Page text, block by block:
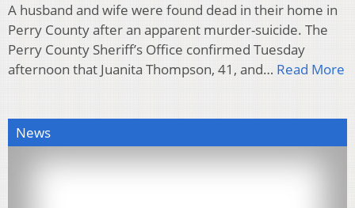
A husband and wife were found dead in their home in
Perry County after an apparent murder-suicide. The
Perry County Sheriff’s Office confirmed Tuesday
afternoon that Juanita Thompson, 41, and… Read More
News